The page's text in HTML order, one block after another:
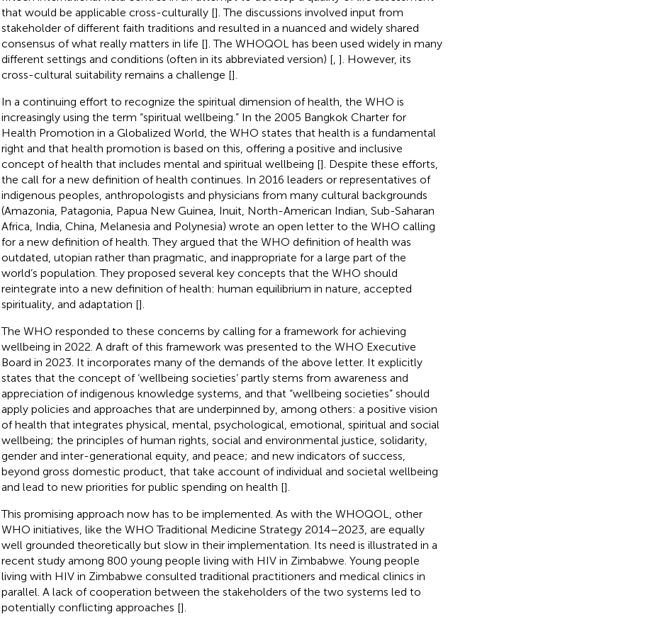
that would be applicable cross-culturally []. The discussions involved input from
stakeholder of different faith traditions and resulted in a nuanced and widely shared
consensus of what really matters in life []. The WHOQOL has been used widely in many
different settings and conditions (often in its abbreviated version) [, ]. However, its
cross-cultural suitability remains a challenge [].
In a continuing effort to recognize the spiritual dimension of health, the WHO is
increasingly using the term “spiritual wellbeing.” In the 2005 Bangkok Charter for
Health Promotion in a Globalized World, the WHO states that health is a fundamental
right and that health promotion is based on this, offering a positive and inclusive
concept of health that includes mental and spiritual wellbeing []. Despite these efforts,
the call for a new definition of health continues. In 2016 leaders or representatives of
indigenous peoples, anthropologists and physicians from many cultural backgrounds
(Amazonia, Patagonia, Papua New Guinea, Inuit, North-American Indian, Sub-Saharan
Africa, India, China, Melanesia and Polynesia) wrote an open letter to the WHO calling
for a new definition of health. They argued that the WHO definition of health was
outdated, utopian rather than pragmatic, and inappropriate for a large part of the
world’s population. They proposed several key concepts that the WHO should
reintegrate into a new definition of health: human equilibrium in nature, accepted
spirituality, and adaptation [].
The WHO responded to these concerns by calling for a framework for achieving
wellbeing in 2022. A draft of this framework was presented to the WHO Executive
Board in 2023. It incorporates many of the demands of the above letter. It explicitly
states that the concept of ‘wellbeing societies’ partly stems from awareness and
appreciation of indigenous knowledge systems, and that “wellbeing societies” should
apply policies and approaches that are underpinned by, among others: a positive vision
of health that integrates physical, mental, psychological, emotional, spiritual and social
wellbeing; the principles of human rights, social and environmental justice, solidarity,
gender and inter-generational equity, and peace; and new indicators of success,
beyond gross domestic product, that take account of individual and societal wellbeing
and lead to new priorities for public spending on health [].
This promising approach now has to be implemented. As with the WHOQOL, other
WHO initiatives, like the WHO Traditional Medicine Strategy 2014–2023, are equally
well grounded theoretically but slow in their implementation. Its need is illustrated in a
recent study among 800 young people living with HIV in Zimbabwe. Young people
living with HIV in Zimbabwe consulted traditional practitioners and medical clinics in
parallel. A lack of cooperation between the stakeholders of the two systems led to
potentially conflicting approaches [].